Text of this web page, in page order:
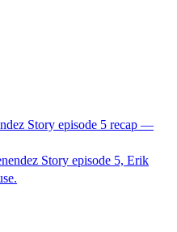
Story episode 5 recap —
Story episode 5, Erik